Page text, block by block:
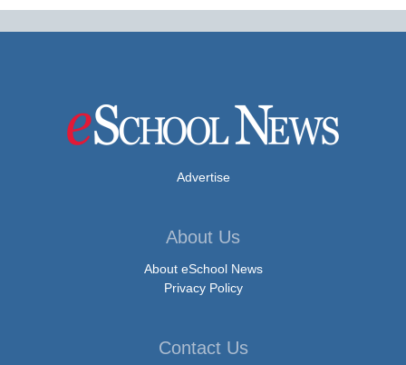
Advertise
About Us
About eSchool News
Privacy Policy
Contact Us